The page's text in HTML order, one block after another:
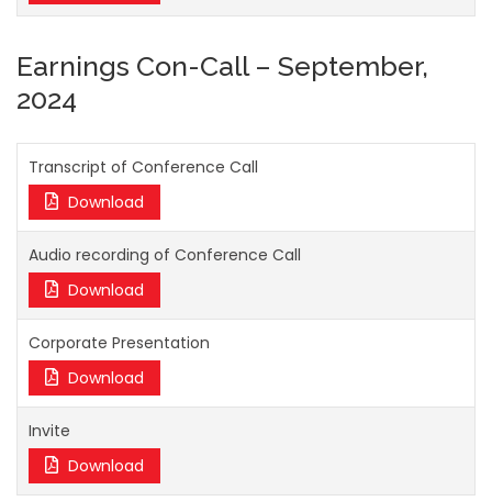
Earnings Con-Call – September,
2024
Transcript of Conference Call
Download
Audio recording of Conference Call
Download
Corporate Presentation
Download
Invite
Download